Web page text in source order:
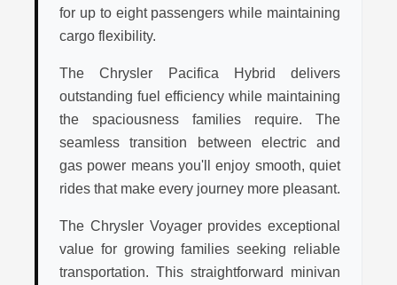
for up to eight passengers while maintaining
cargo flexibility.
The Chrysler Pacifica Hybrid delivers
outstanding fuel efficiency while maintaining
the spaciousness families require. The
seamless transition between electric and
gas power means you'll enjoy smooth, quiet
rides that make every journey more pleasant.
The Chrysler Voyager provides exceptional
value for growing families seeking reliable
transportation. This straightforward minivan